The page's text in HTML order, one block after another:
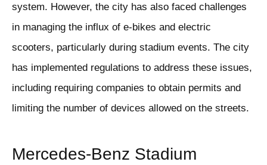
system. However, the city has also faced challenges
in managing the influx of e-bikes and electric
scooters, particularly during stadium events. The city
has implemented regulations to address these issues,
including requiring companies to obtain permits and
limiting the number of devices allowed on the streets.
Mercedes-Benz Stadium